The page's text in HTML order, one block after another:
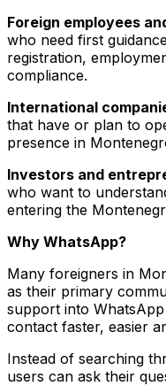
Foreign employees
who need first
registration,
compliance.
International
that have or plan to
presence in
Investors and
who want to
entering the
Why WhatsApp?
Many foreigners in
as their primary
support into
contact faster, easier
Instead of searching
users can ask their